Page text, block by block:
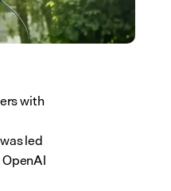
with
led